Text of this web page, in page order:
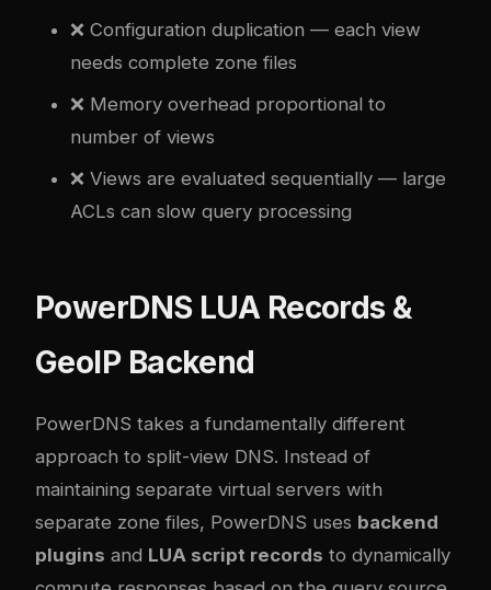
❌ Configuration duplication — each view
needs complete zone files
❌ Memory overhead proportional to
number of views
❌ Views are evaluated sequentially — large
ACLs can slow query processing
PowerDNS LUA Records &
GeoIP Backend
PowerDNS takes a fundamentally different
approach to split-view DNS. Instead of
maintaining separate virtual servers with
separate zone files, PowerDNS uses backend
plugins and LUA script records to dynamically